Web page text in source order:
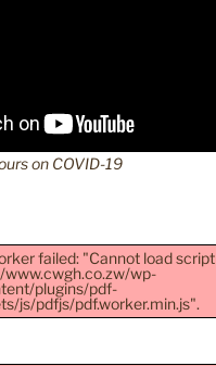
on COVID-19
failed: "Cannot load script
www.cwgh.co.zw/wp-
plugins/pdf-
js/pdfjs/pdf.worker.min.js".